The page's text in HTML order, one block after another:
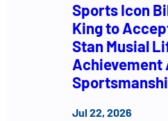
Sports Icon
King to
Stan Musial
Achievement
Jul 22, 2026